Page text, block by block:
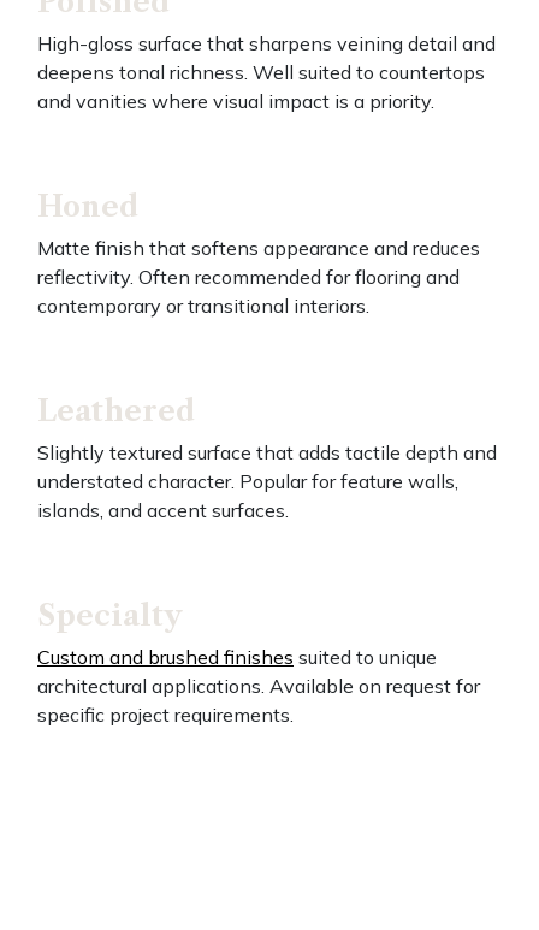
High-gloss surface that sharpens veining detail and
deepens tonal richness. Well suited to countertops
and vanities where visual impact is a priority.
Honed
Matte finish that softens appearance and reduces
reflectivity. Often recommended for flooring and
contemporary or transitional interiors.
Leathered
Slightly textured surface that adds tactile depth and
understated character. Popular for feature walls,
islands, and accent surfaces.
Specialty
Custom and brushed finishes suited to unique
architectural applications. Available on request for
specific project requirements.